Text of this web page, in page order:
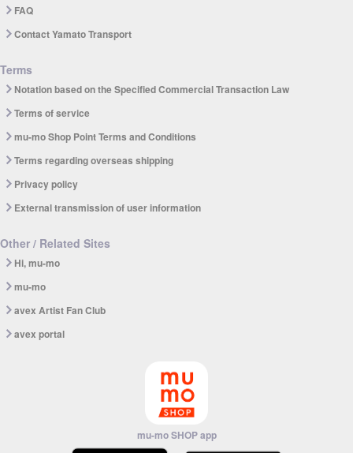
FAQ
Contact Yamato Transport
Terms
Notation based on the Specified Commercial Transaction Law
Terms of service
mu-mo Shop Point Terms and Conditions
Terms regarding overseas shipping
Privacy policy
External transmission of user information
Other / Related Sites
Hi, mu-mo
mu-mo
avex Artist Fan Club
avex portal
mu-mo SHOP app